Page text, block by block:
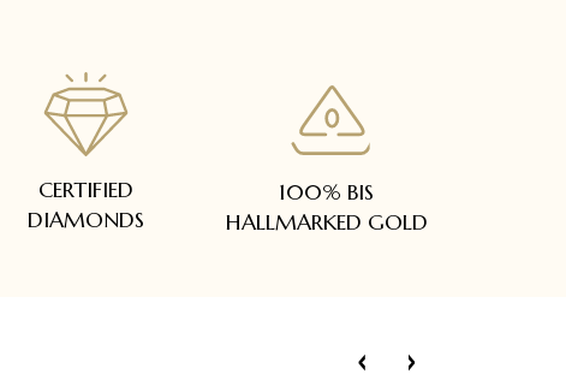
CERTIFIED
DIAMONDS
100% BIS
HALLMARKED GOLD